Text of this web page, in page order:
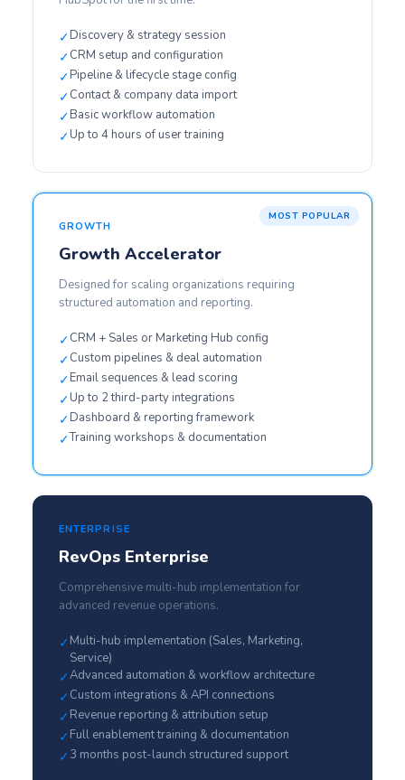
✓Discovery & strategy session
✓CRM setup and configuration
✓Pipeline & lifecycle stage config
✓Contact & company data import
✓Basic workflow automation
✓Up to 4 hours of user training
GROWTH
Growth Accelerator
Designed for scaling organizations requiring
structured automation and reporting.
✓CRM + Sales or Marketing Hub config
✓Custom pipelines & deal automation
✓Email sequences & lead scoring
✓Up to 2 third-party integrations
✓Dashboard & reporting framework
✓Training workshops & documentation
ENTERPRISE
RevOps Enterprise
Comprehensive multi-hub implementation for
advanced revenue operations.
✓ Multi-hub implementation (Sales, Marketing,
Service)
✓Advanced automation & workflow architecture
✓ Custom integrations & API connections
✓ Revenue reporting & attribution setup
✓ Full enablement training & documentation
✓ 3 months post-launch structured support